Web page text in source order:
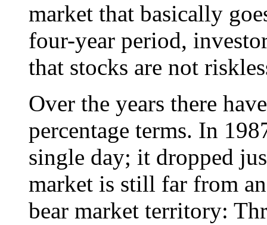
market that basically
four-year period,
that stocks are not
Over the years there
percentage terms. In
single day; it dropped
market is still far from
bear market territory: